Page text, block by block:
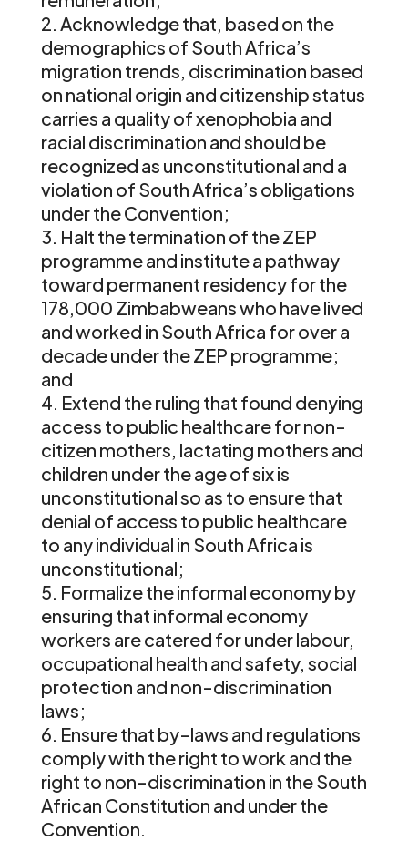
Acknowledge that, based on the
demographics of South Africa’s
migration trends, discrimination based
on national origin and citizenship status
carries a quality of xenophobia and
racial discrimination and should be
recognized as unconstitutional and a
violation of South Africa’s obligations
under the Convention;
Halt the termination of the ZEP
programme and institute a pathway
toward permanent residency for the
178,000 Zimbabweans who have lived
and worked in South Africa for over a
decade under the ZEP programme;
and
Extend the ruling that found denying
access to public healthcare for non-
citizen mothers, lactating mothers and
children under the age of six is
unconstitutional so as to ensure that
denial of access to public healthcare
to any individual in South Africa is
unconstitutional;
Formalize the informal economy by
ensuring that informal economy
workers are catered for under labour,
occupational health and safety, social
protection and non-discrimination
laws;
Ensure that by-laws and regulations
comply with the right to work and the
right to non-discrimination in the South
African Constitution and under the
Convention.